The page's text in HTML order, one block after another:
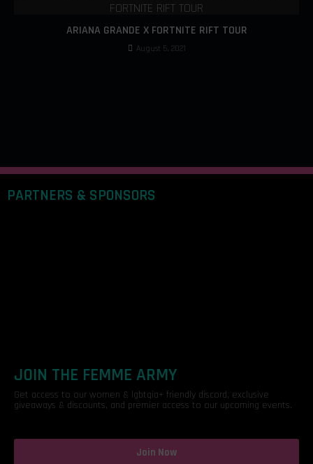
ARIANA GRANDE X FORTNITE RIFT TOUR
August 5, 2021
PARTNERS & SPONSORS
JOIN THE FEMME ARMY
Get access to our women & lgbtqia+ friendly discord, exclusive
giveaways & discounts, and premier access to our upcoming events.
Join Now